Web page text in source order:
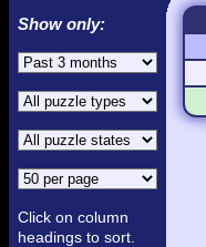
Show only:
Click on column
headings to sort.
Love Hanjie
Romantic Pictures